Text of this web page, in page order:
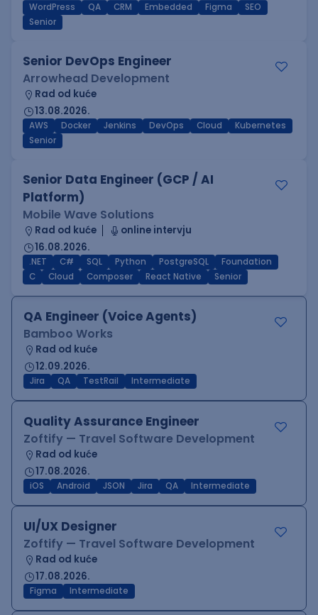
WordPress
QA CRM Embedded Figma
SEO
Senior
Senior DevOps Engineer
Arrowhead Development
Rad od kuće
13.08.2026.
AWS Docker Jenkins DevOps Cloud
Kubernetes
Senior
Senior Data Engineer (GCP / AI
Platform)
Mobile Wave Solutions
Rad od kuće
online intervju
16.08.2026.
.NET C# SQL Python PostgreSQL
Foundation
C
Cloud Composer React Native Senior
QA Engineer (Voice Agents)
Bamboo Works
Rad od kuće
12.09.2026.
Jira QA TestRail Intermediate
Quality Assurance Engineer
Zoftify — Travel Software Development
Rad od kuće
17.08.2026.
iOS Android JSON Jira QA Intermediate
UI/UX Designer
Zoftify — Travel Software Development
Rad od kuće
17.08.2026.
Figma Intermediate